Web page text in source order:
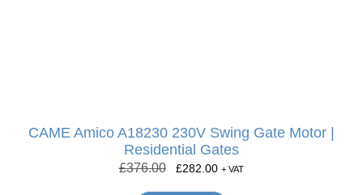
CAME Amico A18230 230V Swing Gate Motor |
Residential Gates
£376.00 £282.00 + VAT